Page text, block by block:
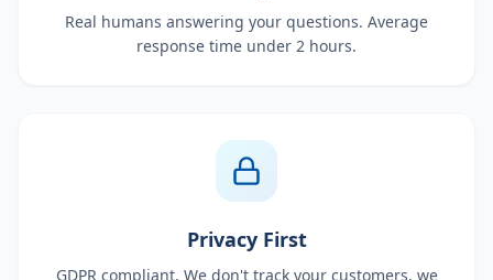
Real humans answering your questions. Average
response time under 2 hours.
Privacy First
GDPR compliant. We don't track your customers, we